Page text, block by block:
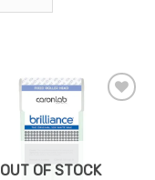
OUT OF STOCK